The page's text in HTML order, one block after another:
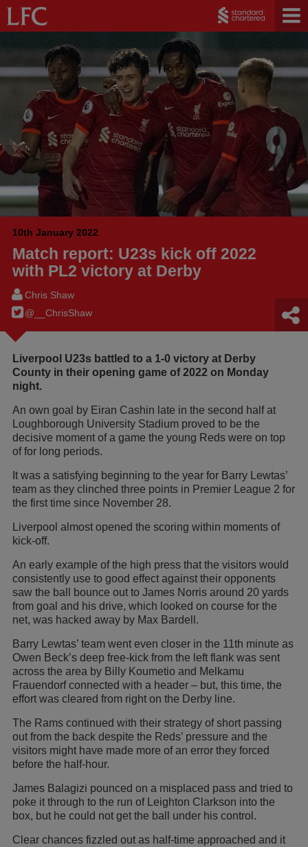
10th January 2022
Match report: U23s kick off 2022
with PL2 victory at Derby
Chris Shaw
@__ChrisShaw
Liverpool U23s battled to a 1-0 victory at Derby
County in their opening game of 2022 on Monday
night.
An own goal by Eiran Cashin late in the second half at
Loughborough University Stadium proved to be the
decisive moment of a game the young Reds were on top
of for long periods.
It was a satisfying beginning to the year for Barry Lewtas’
team as they clinched three points in Premier League 2 for
the first time since November 28.
Liverpool almost opened the scoring within moments of
kick-off.
An early example of the high press that the visitors would
consistently use to good effect against their opponents
saw the ball bounce out to James Norris around 20 yards
from goal and his drive, which looked on course for the
net, was hacked away by Max Bardell.
Barry Lewtas’ team went even closer in the 11th minute as
Owen Beck’s deep free-kick from the left flank was sent
across the area by Billy Koumetio and Melkamu
Frauendorf connected with a header – but, this time, the
effort was cleared from right on the Derby line.
The Rams continued with their strategy of short passing
out from the back despite the Reds’ pressure and the
visitors might have made more of an error they forced
before the half-hour.
James Balagizi pounced on a misplaced pass and tried to
poke it through to the run of Leighton Clarkson into the
box, but he could not get the ball under his control.
Clear chances fizzled out as half-time approached and it